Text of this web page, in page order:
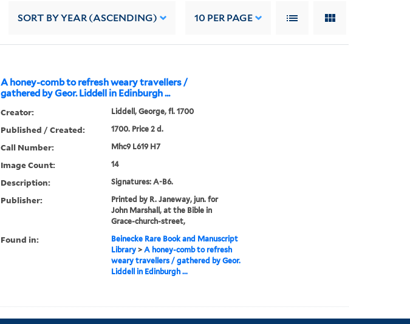
SORT BY YEAR (ASCENDING) 10 PER PAGE
A honey-comb to refresh weary travellers /
gathered by Geor. Liddell in Edinburgh ...
Creator: Liddell, George, fl. 1700
Published / Created: 1700. Price 2 d.
Call Number: Mhc9 L619 H7
Image Count: 14
Description: Signatures: A-B6.
Publisher:
Printed by R. Janeway, jun. for
John Marshall, at the Bible in
Grace-church-street,
Found in:
Beinecke Rare Book and Manuscript
Library> A honey-comb to refresh
weary travellers / gathered by Geor.
Liddell in Edinburgh ...